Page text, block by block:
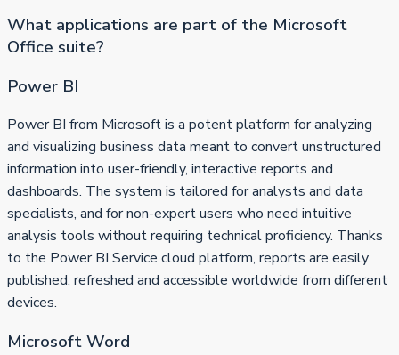
What applications are part of the Microsoft
Office suite?
Power BI
Power BI from Microsoft is a potent platform for analyzing
and visualizing business data meant to convert unstructured
information into user-friendly, interactive reports and
dashboards. The system is tailored for analysts and data
specialists, and for non-expert users who need intuitive
analysis tools without requiring technical proficiency. Thanks
to the Power BI Service cloud platform, reports are easily
published, refreshed and accessible worldwide from different
devices.
Microsoft Word